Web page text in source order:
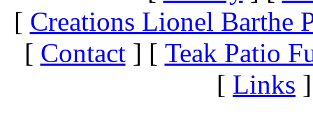
[ Creations Lionel Barthe
[ Contact] [ Teak Patio
[ Links ]